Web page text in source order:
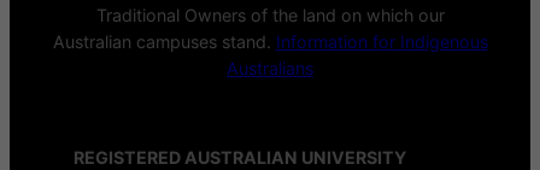
Traditional Owners of the land on which our
Australian campuses stand. Information for Indigenous
Australians
REGISTERED AUSTRALIAN UNIVERSITY